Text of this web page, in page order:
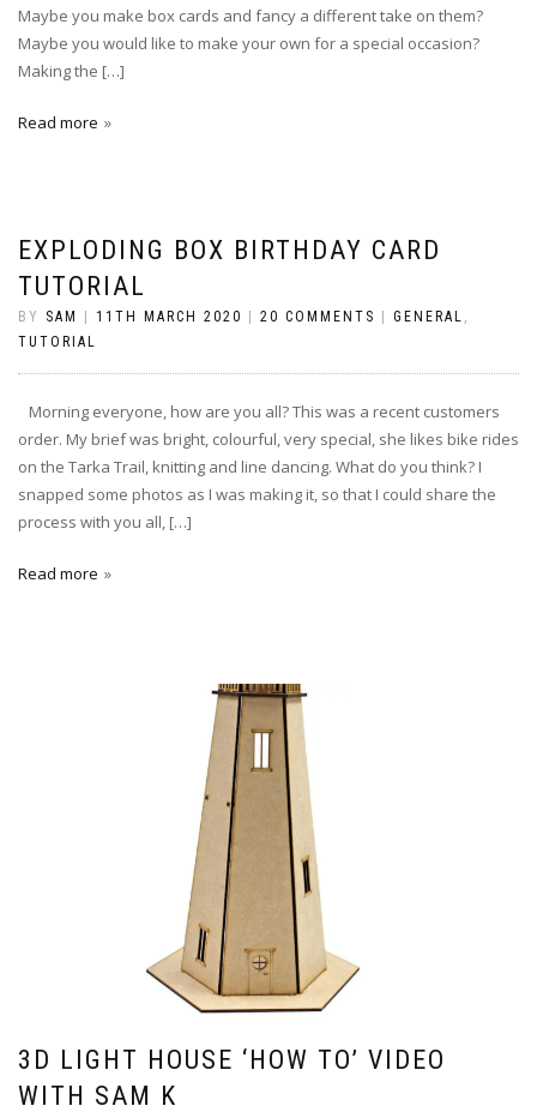
Maybe you make box cards and fancy a different take on them?
Maybe you would like to make your own for a special occasion?
Making the […]
Read more
EXPLODING BOX BIRTHDAY CARD
TUTORIAL
BY SAM 11TH MARCH 2020 20 COMMENTS GENERAL ,
TUTORIAL
Morning everyone, how are you all? This was a recent customers
order. My brief was bright, colourful, very special, she likes bike rides
on the Tarka Trail, knitting and line dancing. What do you think? I
snapped some photos as I was making it, so that I could share the
process with you all, […]
Read more
3D LIGHT HOUSE ‘HOW TO’ VIDEO
WITH SAM K